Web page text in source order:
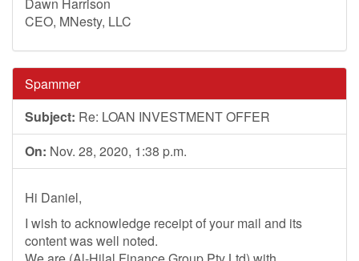
CEO, MNesty, LLC
Spammer
Subject: Re: LOAN INVESTMENT OFFER
On: Nov. 28, 2020, 1:38 p.m.
Hi Daniel,
I wish to acknowledge receipt of your mail and its
content was well noted.